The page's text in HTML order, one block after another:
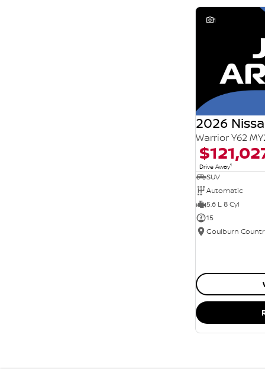
1
2026
Warrior Y62
Drive Away1
SUV
Automatic
5.6 L 8 Cyl
15